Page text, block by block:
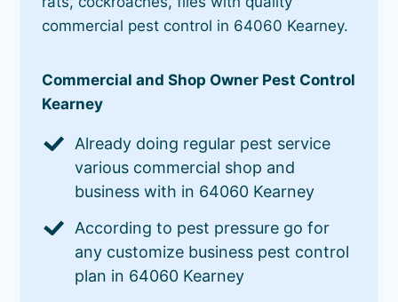
commercial pest control in 64060 Kearney.
Commercial and Shop Owner Pest Control
Kearney
Already doing regular pest service
various commercial shop and
business with in 64060 Kearney
According to pest pressure go for
any customize business pest control
plan in 64060 Kearney